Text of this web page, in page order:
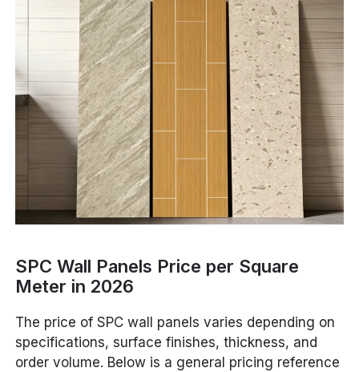
SPC Wall Panels Price per Square
Meter in 2026
The price of SPC wall panels varies depending on
specifications, surface finishes, thickness, and
order volume. Below is a general pricing reference